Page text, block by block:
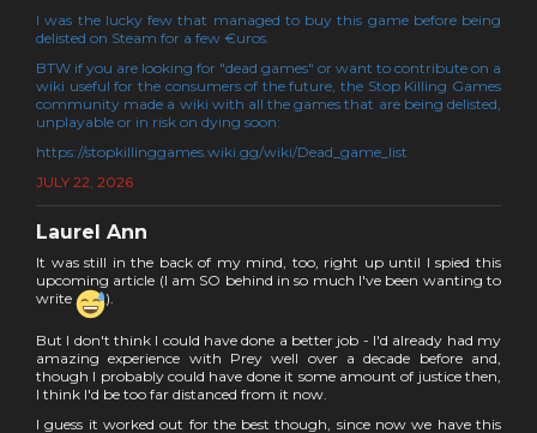
I was the lucky few that managed to buy this game before being
delisted on Steam for a few €uros.
BTW if you are looking for "dead games" or want to contribute on a
wiki useful for the consumers of the future, the Stop Killing Games
community made a wiki with all the games that are being delisted,
unplayable or in risk on dying soon:
https://stopkillinggames.wiki.gg/wiki/Dead_game_list
JULY 22, 2026
Laurel Ann
It was still in the back of my mind, too, right up until I spied this
upcoming article (I am SO behind in so much I've been wanting to
write
).
But I don't think I could have done a better job - I'd already had my
amazing experience with Prey well over a decade before and,
though I probably could have done it some amount of justice then,
I think I'd be too far distanced from it now.
I guess it worked out for the best though, since now we have this